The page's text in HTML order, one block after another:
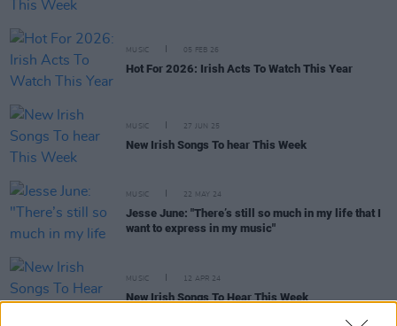
MUSIC 05 FEB 26
Hot For 2026: Irish Acts To Watch This Year
MUSIC 27 JUN 25
New Irish Songs To hear This Week
MUSIC 22 MAY 24
Jesse June: "There’s still so much in my life that I
want to express in my music"
MUSIC 12 APR 24
New Irish Songs To Hear This Week